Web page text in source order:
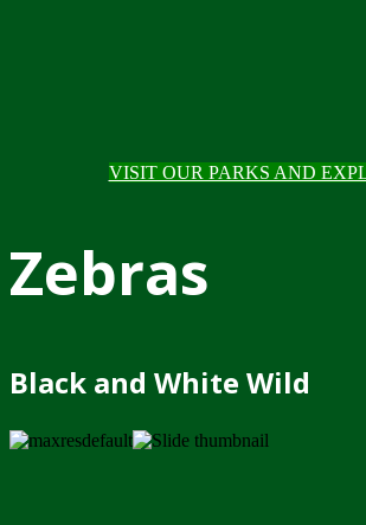
VISIT OUR PARKS AND
Zebras
Black and White Wild